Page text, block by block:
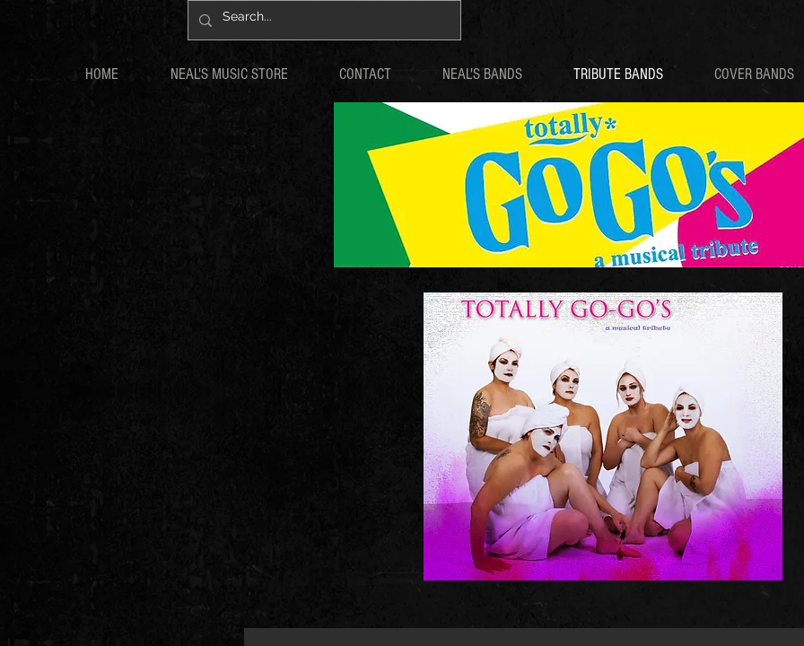
HOME NEAL'S MUSIC STORE CONTACT NEAL'S BANDS TRIBUTE BANDS COVER BANDS
GO GO'S TRIBUTES
TOTALLY GO-GO'S
BELINDA CARLISLE